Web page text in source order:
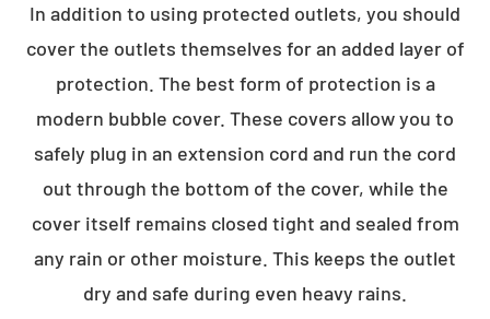
In addition to using protected outlets, you should
cover the outlets themselves for an added layer of
protection. The best form of protection is a
modern bubble cover. These covers allow you to
safely plug in an extension cord and run the cord
out through the bottom of the cover, while the
cover itself remains closed tight and sealed from
any rain or other moisture. This keeps the outlet
dry and safe during even heavy rains.